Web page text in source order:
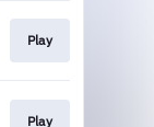
Play
Play